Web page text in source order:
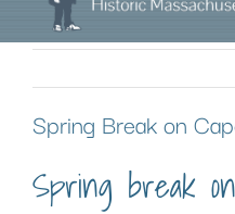
Spring Break on
Spring break